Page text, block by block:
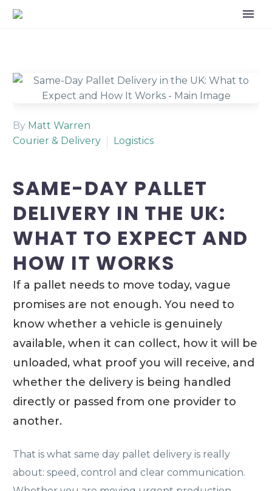
By Matt Warren
Courier & Delivery
Logistics
SAME-DAY PALLET
DELIVERY IN THE UK:
WHAT TO EXPECT AND
HOW IT WORKS
If a pallet needs to move today, vague
promises are not enough. You need to
know whether a vehicle is genuinely
available, when it can collect, how it will be
unloaded, what proof you will receive, and
whether the delivery is being handled
directly or passed from one provider to
another.
That is what same day pallet delivery is really
about: speed, control and clear communication.